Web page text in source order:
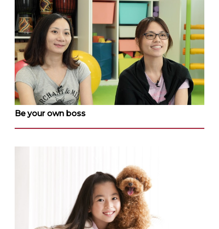
Be your own boss